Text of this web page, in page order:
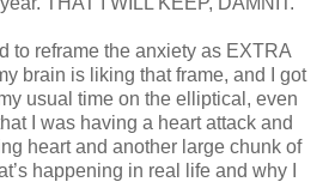
to reframe the anxiety as EXTRA
brain is liking that frame, and I got
usual time on the elliptical, even
I was having a heart attack and
heart and another large chunk of
happening in real life and why I